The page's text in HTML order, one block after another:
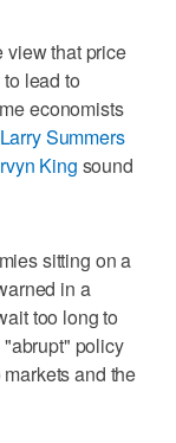
view that price
lead to
economists
Larry Summers
King sound
sitting on a
in a
too long to
policy
and the